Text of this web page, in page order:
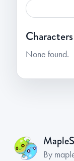
Characters
None found.
By